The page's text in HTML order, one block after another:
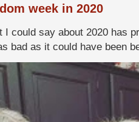
week in 2020
I could say about 2020 has
bad as it could have been